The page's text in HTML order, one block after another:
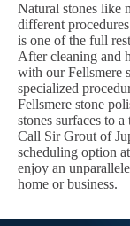
Natural stones like
different
is one of the full
After cleaning and
with our Fellsmere
specialized
Fellsmere stone
stones surfaces to
Call Sir Grout of
scheduling option
enjoy an
home or business.